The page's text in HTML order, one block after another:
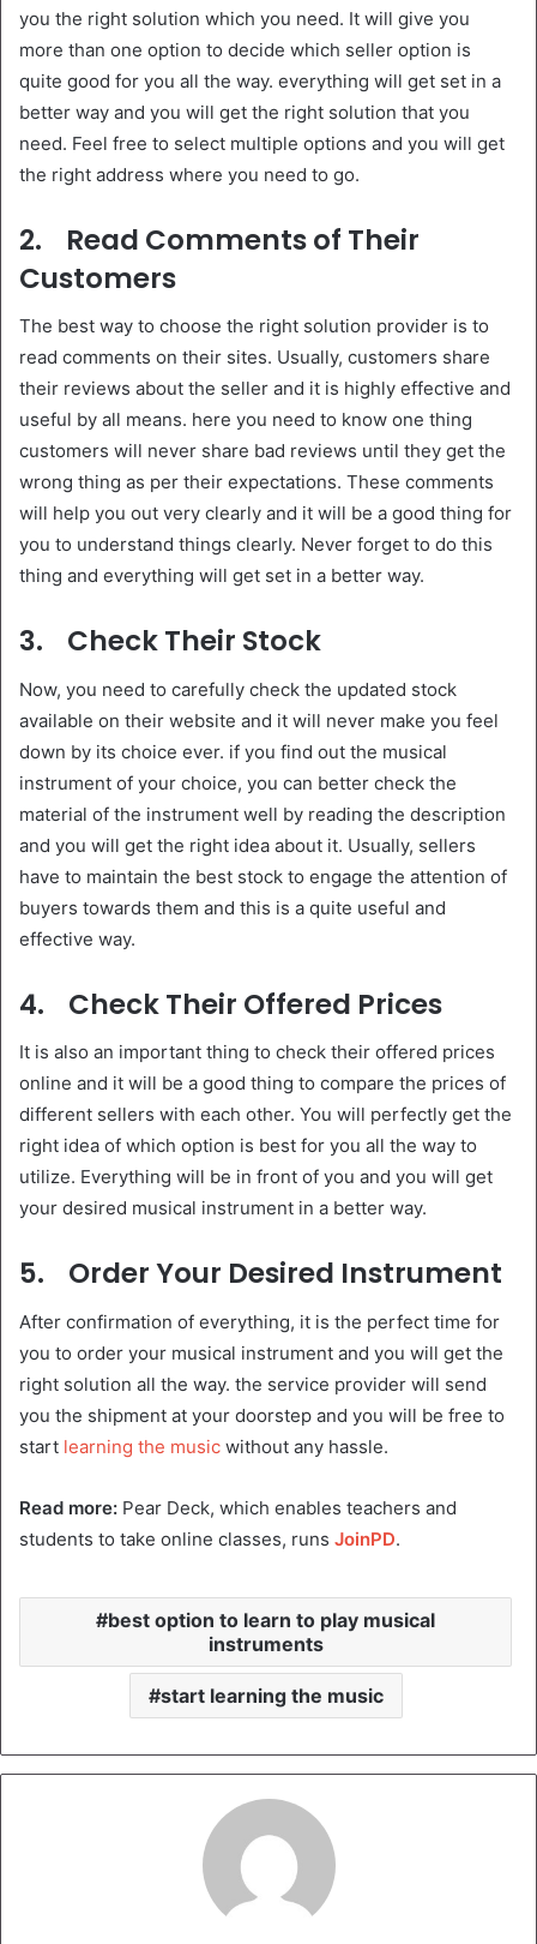
you the right solution which you need. It will give you
more than one option to decide which seller option is
quite good for you all the way. everything will get set in a
better way and you will get the right solution that you
need. Feel free to select multiple options and you will get
the right address where you need to go.
2. Read Comments of Their
Customers
The best way to choose the right solution provider is to
read comments on their sites. Usually, customers share
their reviews about the seller and it is highly effective and
useful by all means. here you need to know one thing
customers will never share bad reviews until they get the
wrong thing as per their expectations. These comments
will help you out very clearly and it will be a good thing for
you to understand things clearly. Never forget to do this
thing and everything will get set in a better way.
3. Check Their Stock
Now, you need to carefully check the updated stock
available on their website and it will never make you feel
down by its choice ever. if you find out the musical
instrument of your choice, you can better check the
material of the instrument well by reading the description
and you will get the right idea about it. Usually, sellers
have to maintain the best stock to engage the attention of
buyers towards them and this is a quite useful and
effective way.
4. Check Their Offered Prices
It is also an important thing to check their offered prices
online and it will be a good thing to compare the prices of
different sellers with each other. You will perfectly get the
right idea of which option is best for you all the way to
utilize. Everything will be in front of you and you will get
your desired musical instrument in a better way.
5. Order Your Desired Instrument
After confirmation of everything, it is the perfect time for
you to order your musical instrument and you will get the
right solution all the way. the service provider will send
you the shipment at your doorstep and you will be free to
start learning the music without any hassle.
Read more: Pear Deck, which enables teachers and
students to take online classes, runs JoinPD.
best option to learn to play musical
instruments
start learning the music